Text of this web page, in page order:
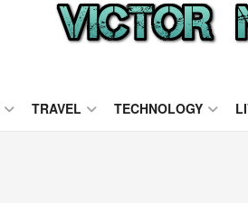
TRAVEL TECHNOLOGY